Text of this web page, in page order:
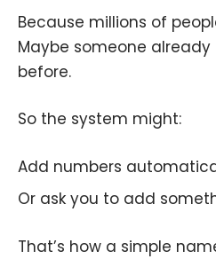
Because millions of
Maybe someone already
before.
So the system might:
Add numbers
Or ask you to add
That’s how a simple